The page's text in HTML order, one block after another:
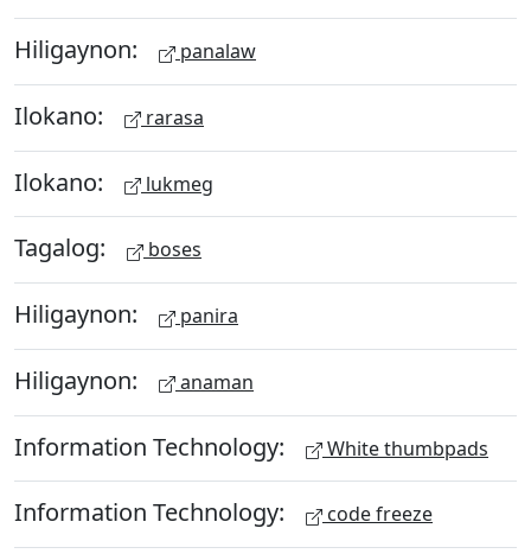
Hiligaynon: panalaw
Ilokano: rarasa
Ilokano: lukmeg
Tagalog: boses
Hiligaynon: panira
Hiligaynon: anaman
Information Technology: White thumbpads
Information Technology: code freeze